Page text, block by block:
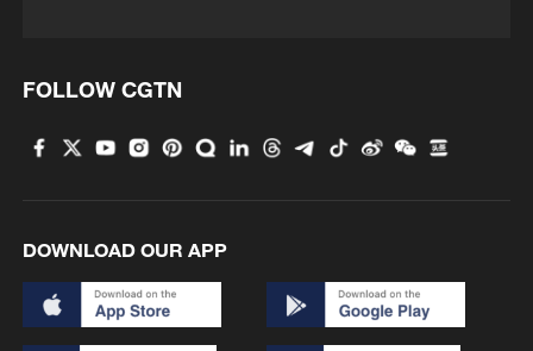
MORE FROM CGTN
FOLLOW CGTN
DOWNLOAD OUR APP